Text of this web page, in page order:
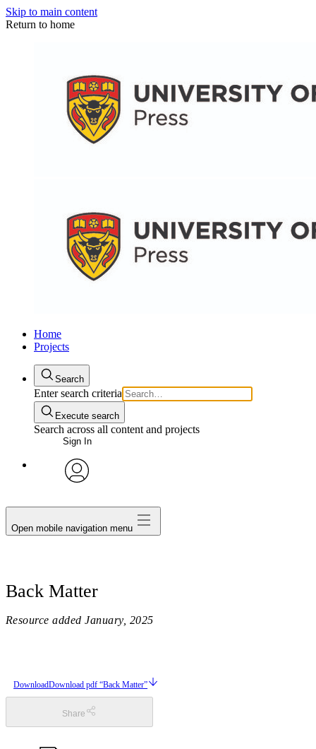
Skip to main content
Return to home
Home
Projects
Search
Enter search criteria
Execute search
Search across all content and projects
Sign In
Open mobile navigation menu
Back Matter
Resource added January, 2025
DownloadDownload pdf “Back Matter”
Share